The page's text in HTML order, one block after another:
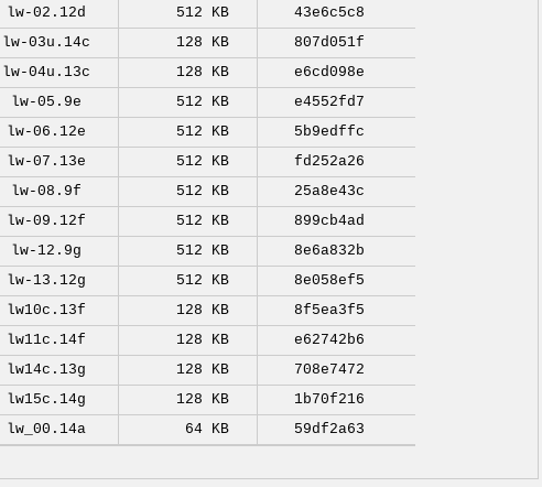
lw-02.12d
512 KB
43e6c5c8
lw-03u.14c
128 KB
807d051f
lw-04u.13c
128 KB
e6cd098e
lw-05.9e
512 KB
e4552fd7
lw-06.12e
512 KB
5b9edffc
lw-07.13e
512 KB
fd252a26
lw-08.9f
512 KB
25a8e43c
lw-09.12f
512 KB
899cb4ad
lw-12.9g
512 KB
8e6a832b
lw-13.12g
512 KB
8e058ef5
lw10c.13f
128 KB
8f5ea3f5
lw11c.14f
128 KB
e62742b6
lw14c.13g
128 KB
708e7472
lw15c.14g
128 KB
1b70f216
lw_00.14a
64 KB 59df2a63